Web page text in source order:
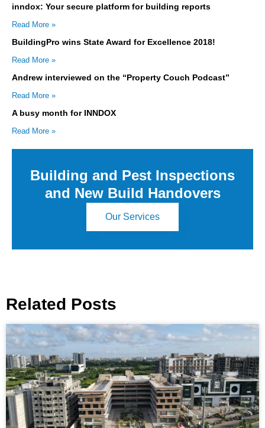
inndox: Your secure platform for building reports
Read More »
BuildingPro wins State Award for Excellence 2018!
Read More »
Andrew interviewed on the “Property Couch Podcast”
Read More »
A busy month for INNDOX
Read More »
Building and Pest Inspections
and New Build Handovers
Our Services
Related Posts